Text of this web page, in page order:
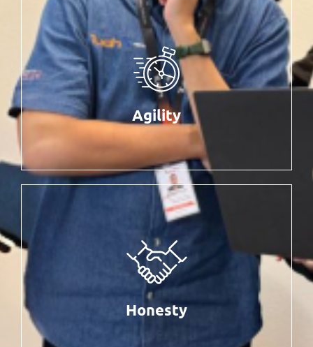
Agility
Agility
Being fast and flexible, dynamic and adaptive,
without compromising quality and value-based
solutions to succeed in our business
Honesty
Honesty
Positive work culture for better productivity